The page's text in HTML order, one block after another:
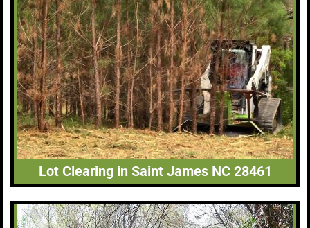
Lot Clearing in Saint James NC 28461